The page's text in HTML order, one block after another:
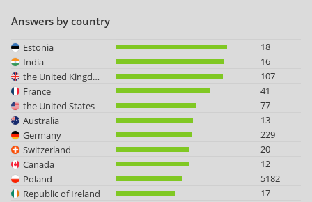
Answers by country
Estonia
18
India
16
the United Kingdom
107
France
41
the United States
77
Australia
13
Germany
229
Switzerland
20
Canada
12
Poland
5182
Republic of Ireland
17